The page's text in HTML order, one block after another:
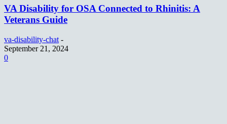
VA Disability for OSA Connected to Rhinitis: A
Veterans Guide
va-disability-chat -
September 21, 2024
0